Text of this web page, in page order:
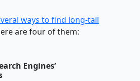
ways to find long-tail
are four of them:
Engines’